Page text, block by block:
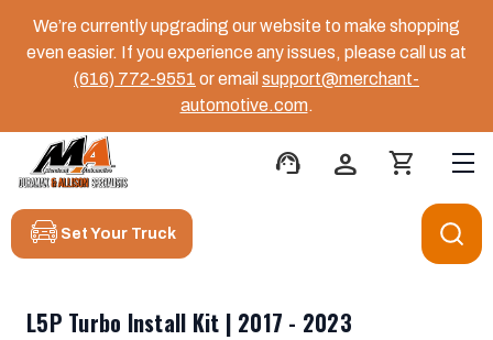
We’re currently upgrading our website to make shopping
even easier. If you experience any issues, please call us at
(616) 772-9551 or email support@merchant-
automotive.com.
support_agent person shopping_cart
Set Your Truck
L5P Turbo Install Kit | 2017 - 2023